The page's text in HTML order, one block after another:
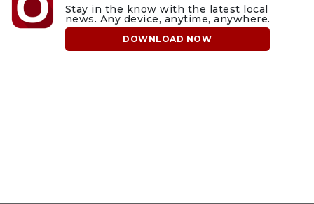
Stay in the know with the latest local
news. Any device, anytime, anywhere.
DOWNLOAD NOW